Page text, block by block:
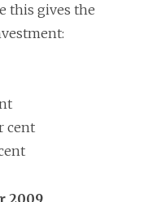
this gives the
cent
2009